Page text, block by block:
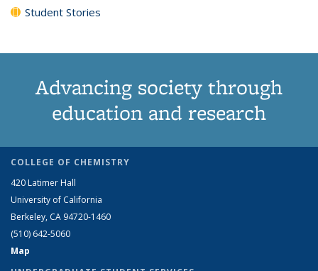
Student Stories
Advancing society through
education and research
COLLEGE OF CHEMISTRY
420 Latimer Hall
University of California
Berkeley, CA 94720-1460
(510) 642-5060
Map